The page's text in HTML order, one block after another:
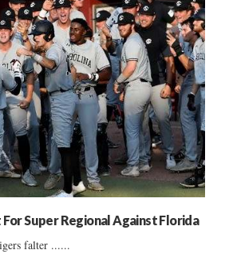
Super Regional Against Florida
falter ......